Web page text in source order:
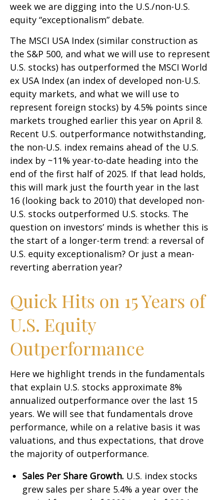
week we are digging into the U.S./non-U.S.
equity “exceptionalism” debate.
The MSCI USA Index (similar construction as
the S&P 500, and what we will use to represent
U.S. stocks) has outperformed the MSCI World
ex USA Index (an index of developed non-U.S.
equity markets, and what we will use to
represent foreign stocks) by 4.5% points since
markets troughed earlier this year on April 8.
Recent U.S. outperformance notwithstanding,
the non-U.S. index remains ahead of the U.S.
index by ~11% year-to-date heading into the
end of the first half of 2025. If that lead holds,
this will mark just the fourth year in the last
16 (looking back to 2010) that developed non-
U.S. stocks outperformed U.S. stocks. The
question on investors’ minds is whether this is
the start of a longer-term trend: a reversal of
U.S. equity exceptionalism? Or just a mean-
reverting aberration year?
Quick Hits on 15 Years of
U.S. Equity
Outperformance
Here we highlight trends in the fundamentals
that explain U.S. stocks approximate 8%
annualized outperformance over the last 15
years. We will see that fundamentals drove
performance, while on a relative basis it was
valuations, and thus expectations, that drove
the majority of outperformance.
Sales Per Share Growth. U.S. index stocks
grew sales per share 5.4% a year over the